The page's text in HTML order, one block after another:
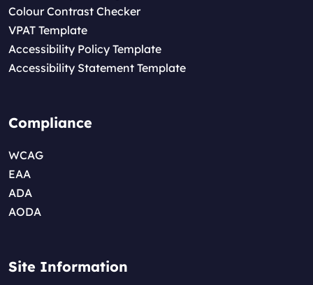
Colour Contrast Checker
VPAT Template
Accessibility Policy Template
Accessibility Statement Template
Compliance
WCAG
EAA
ADA
AODA
Site Information